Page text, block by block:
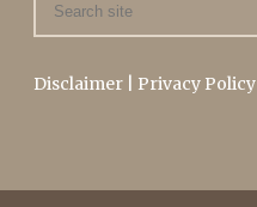
Disclaimer Privacy Policy